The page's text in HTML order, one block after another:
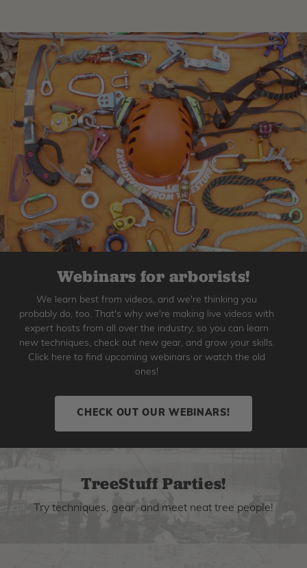
Webinars for arborists!
We learn best from videos, and we're thinking you
probably do, too. That's why we're making live videos with
expert hosts from all over the industry, so you can learn
new techniques, check out new gear, and grow your skills.
Click here to find upcoming webinars or watch the old
ones!
CHECK OUT OUR WEBINARS!
TreeStuff Parties!
Try techniques, gear, and meet neat tree people!